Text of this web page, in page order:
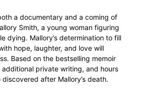
a documentary and a coming of
Smith, a young woman figuring
dying. Mallory’s determination to fill
hope, laughter, and love will
Based on the bestselling memoir
additional private writing, and hours
after Mallory’s death.